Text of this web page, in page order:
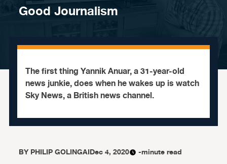
Good Journalism
The first thing Yannik Anuar, a 31-year-old
news junkie, does when he wakes up is watch
Sky News, a British news channel.
BYPHILIP GOLINGAIDec 4, 2020 -minute read